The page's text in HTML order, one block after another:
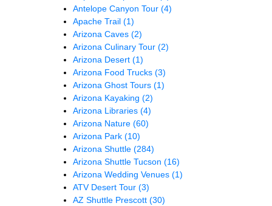
Antelope Canyon Tour (4)
Apache Trail (1)
Arizona Caves (2)
Arizona Culinary Tour (2)
Arizona Desert (1)
Arizona Food Trucks (3)
Arizona Ghost Tours (1)
Arizona Kayaking (2)
Arizona Libraries (4)
Arizona Nature (60)
Arizona Park (10)
Arizona Shuttle (284)
Arizona Shuttle Tucson (16)
Arizona Wedding Venues (1)
ATV Desert Tour (3)
AZ Shuttle Prescott (30)